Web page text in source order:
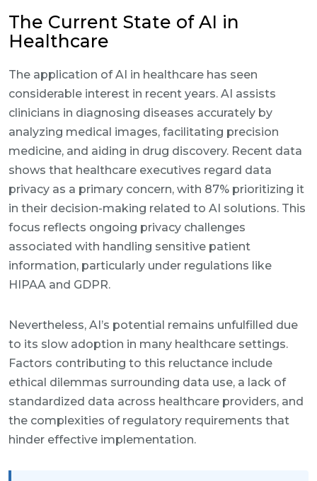
The Current State of AI in
Healthcare
The application of AI in healthcare has seen
considerable interest in recent years. AI assists
clinicians in diagnosing diseases accurately by
analyzing medical images, facilitating precision
medicine, and aiding in drug discovery. Recent data
shows that healthcare executives regard data
privacy as a primary concern, with 87% prioritizing it
in their decision-making related to AI solutions. This
focus reflects ongoing privacy challenges
associated with handling sensitive patient
information, particularly under regulations like
HIPAA and GDPR.
Nevertheless, AI’s potential remains unfulfilled due
to its slow adoption in many healthcare settings.
Factors contributing to this reluctance include
ethical dilemmas surrounding data use, a lack of
standardized data across healthcare providers, and
the complexities of regulatory requirements that
hinder effective implementation.